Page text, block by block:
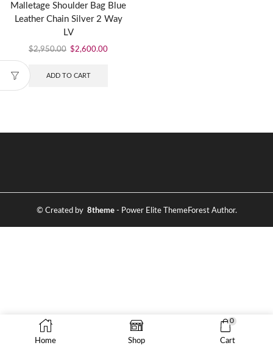
Malletage Shoulder Bag Blue
Leather Chain Silver 2 Way
LV
$2,950.00 $2,600.00
ADD TO CART
© Created by 8theme- Power Elite ThemeForest Author.
Home Shop
0
Cart